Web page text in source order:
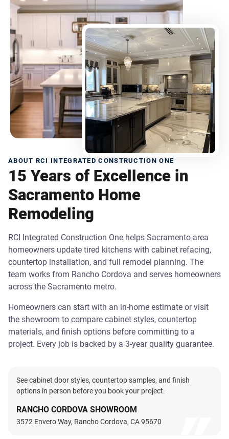
ABOUT RCI INTEGRATED CONSTRUCTION ONE
15 Years of Excellence in
Sacramento Home
Remodeling
RCI Integrated Construction One helps Sacramento-area
homeowners update tired kitchens with cabinet refacing,
countertop installation, and full remodel planning. The
team works from Rancho Cordova and serves homeowners
across the Sacramento metro.
Homeowners can start with an in-home estimate or visit
the showroom to compare cabinet styles, countertop
materials, and finish options before committing to a
project. Every job is backed by a 3-year quality guarantee.
See cabinet door styles, countertop samples, and finish
options in person before you book your project.
RANCHO CORDOVA SHOWROOM
3572 Envero Way, Rancho Cordova, CA 95670